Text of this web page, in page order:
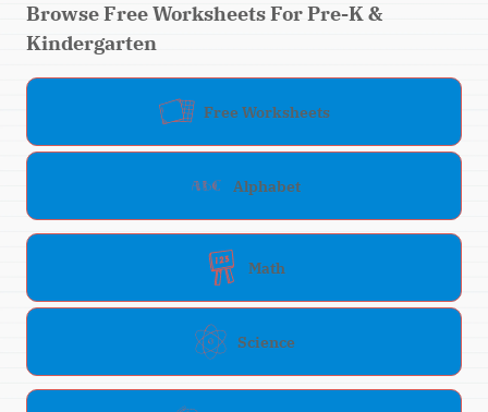
Browse Free Worksheets For Pre-K &
Kindergarten
Free Worksheets
Alphabet
Math
Science